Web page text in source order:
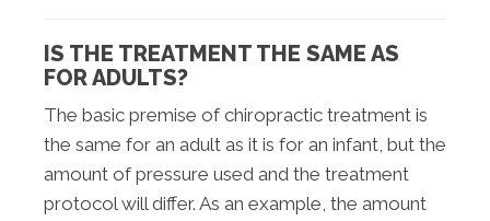
IS THE TREATMENT THE SAME AS
FOR ADULTS?
The basic premise of chiropractic treatment is
the same for an adult as it is for an infant, but the
amount of pressure used and the treatment
protocol will differ. As an example, the amount